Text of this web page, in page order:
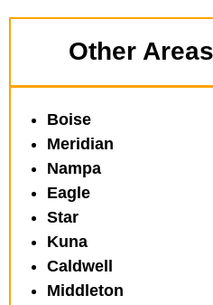
Other
Boise
Meridian
Nampa
Eagle
Star
Kuna
Caldwell
Middleton